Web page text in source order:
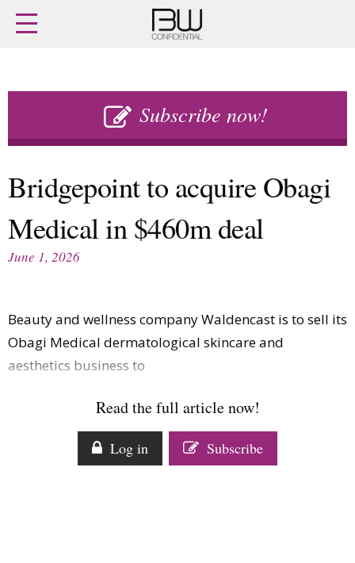
Subscribe now!
Home
Latest issue
Buy previous issues
Retail
M&A
People
Country Reports
Interviews
Finance
Digital
Data
Fragrance Houses
Packaging
Comment
Companies to watch
Bridgepoint to acquire Obagi
Medical in $460m deal
June 1, 2026
Beauty and wellness company Waldencast is to sell its
Obagi Medical dermatological skincare and
aesthetics business to
Read the full article now!
Log in Subscribe